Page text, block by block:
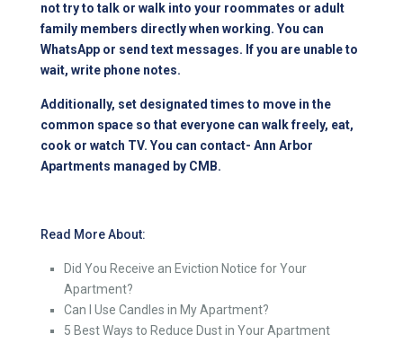
not try to talk or walk into your roommates or adult
family members directly when working. You can
WhatsApp or send text messages. If you are unable to
wait, write phone notes.
Additionally, set designated times to move in the
common space so that everyone can walk freely, eat,
cook or watch TV. You can contact-Ann Arbor
Apartments managed by CMB.
Read More About:
Did You Receive an Eviction Notice for Your
Apartment?
Can I Use Candles in My Apartment?
5 Best Ways to Reduce Dust in Your Apartment